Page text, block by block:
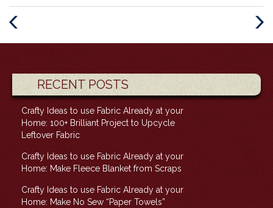
Next
RECENT POSTS
Crafty Ideas to use Fabric Already at your
Home: 100+ Brilliant Project to Upcycle
Leftover Fabric
Crafty Ideas to use Fabric Already at your
Home: Make Fleece Blanket from Scraps
Crafty Ideas to use Fabric Already at your
Home: Make No Sew “Paper Towels”